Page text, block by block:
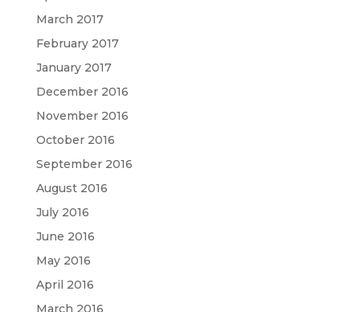
March 2017
February 2017
January 2017
December 2016
November 2016
October 2016
September 2016
August 2016
July 2016
June 2016
May 2016
April 2016
March 2016